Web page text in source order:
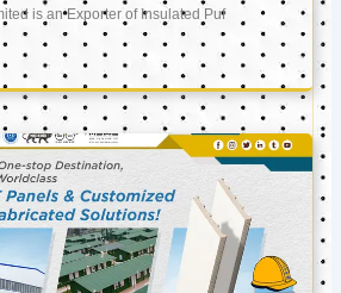
is an Exporter of Insulated Puf